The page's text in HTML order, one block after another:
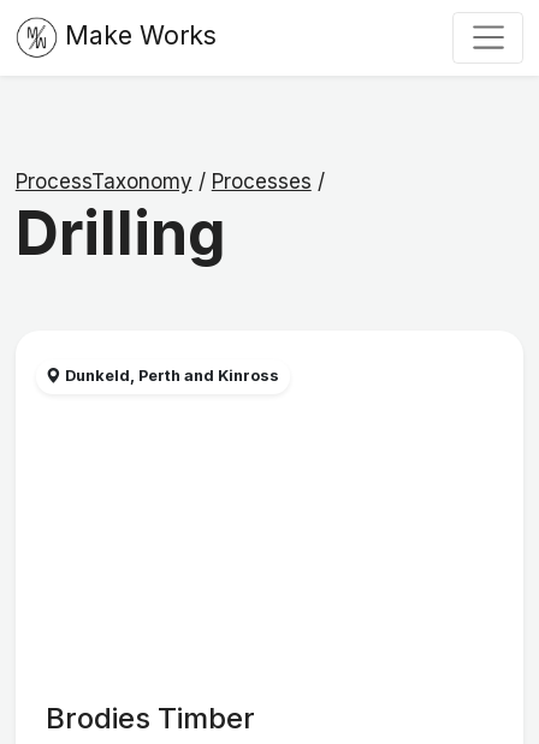
Make Works
ProcessTaxonomy / Processes /
Drilling
Dunkeld, Perth and Kinross
Brodies Timber